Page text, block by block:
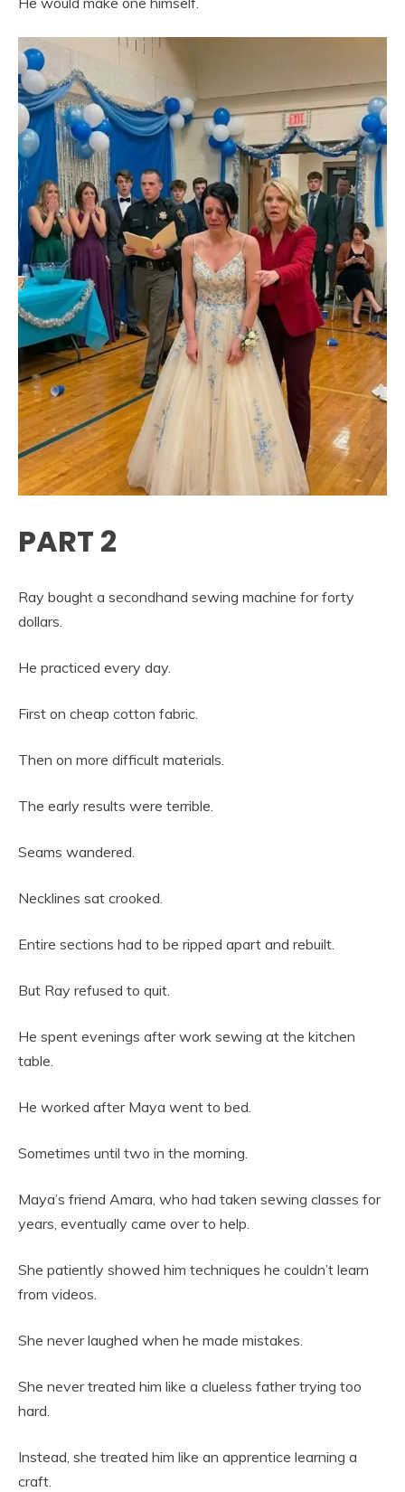
PART 2
Ray bought a secondhand sewing machine for forty
dollars.
He practiced every day.
First on cheap cotton fabric.
Then on more difficult materials.
The early results were terrible.
Seams wandered.
Necklines sat crooked.
Entire sections had to be ripped apart and rebuilt.
But Ray refused to quit.
He spent evenings after work sewing at the kitchen
table.
He worked after Maya went to bed.
Sometimes until two in the morning.
Maya’s friend Amara, who had taken sewing classes for
years, eventually came over to help.
She patiently showed him techniques he couldn’t learn
from videos.
She never laughed when he made mistakes.
She never treated him like a clueless father trying too
hard.
Instead, she treated him like an apprentice learning a
craft.